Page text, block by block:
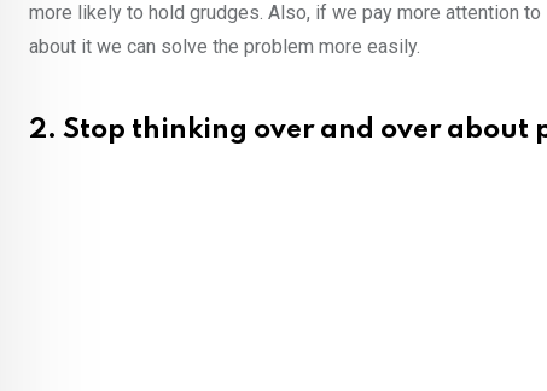
more likely to hold grudges. Also, if we pay more attention
about it we can solve the problem more easily.
2. Stop thinking over and over about